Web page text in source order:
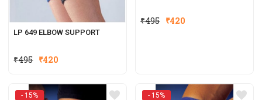
LP 649 ELBOW SUPPORT
₹495 ₹420
₹495 ₹420
- 15% - 15%